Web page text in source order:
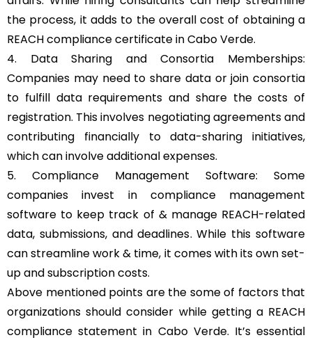
the process, it adds to the overall cost of obtaining a
REACH compliance certificate in Cabo Verde.
4. Data Sharing and Consortia Memberships:
Companies may need to share data or join consortia
to fulfill data requirements and share the costs of
registration. This involves negotiating agreements and
contributing financially to data-sharing initiatives,
which can involve additional expenses.
5. Compliance Management Software: Some
companies invest in compliance management
software to keep track of & manage REACH-related
data, submissions, and deadlines. While this software
can streamline work & time, it comes with its own set-
up and subscription costs.
Above mentioned points are the some of factors that
organizations should consider while getting a REACH
compliance statement in Cabo Verde. It’s essential